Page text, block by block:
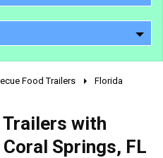
Food Trailers
Florida
Trailers with
Springs, FL